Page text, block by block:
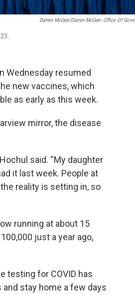
Darren McGee/Darren McGee- Office Of
Wednesday resumed
new vaccines, which
as early as this week.
mirror, the disease
said. “My daughter
it last week. People at
reality is setting in, so
running at about 15
just a year ago,
testing for COVID has
stay home a few days